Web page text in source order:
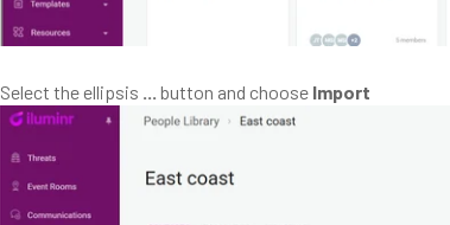
Select the ellipsis button and choose Import